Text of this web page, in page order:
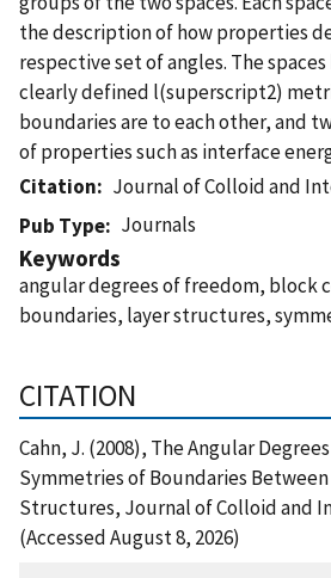
the description of how properties
respective set of angles. The
clearly defined l(superscript2)
boundaries are to each other, and
of properties such as interface
Citation
Journal of Colloid and
Pub Type
Journals
Keywords
angular degrees of freedom, block
boundaries, layer structures,
CITATION
Cahn, J. (2008), The Angular
Symmetries of Boundaries Between
Structures, Journal of Colloid and
(Accessed August 8, 2026)